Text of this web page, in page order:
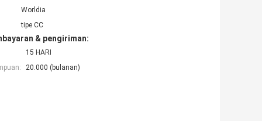
Worldia
tipe CC
& pengiriman:
15 HARI
20.000 (bulanan)